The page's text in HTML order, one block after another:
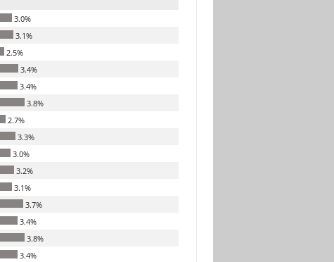
3.0%
3.1%
2.5%
3.4%
3.4%
3.8%
2.7%
3.3%
3.0%
3.2%
3.1%
3.7%
3.4%
3.8%
3.4%